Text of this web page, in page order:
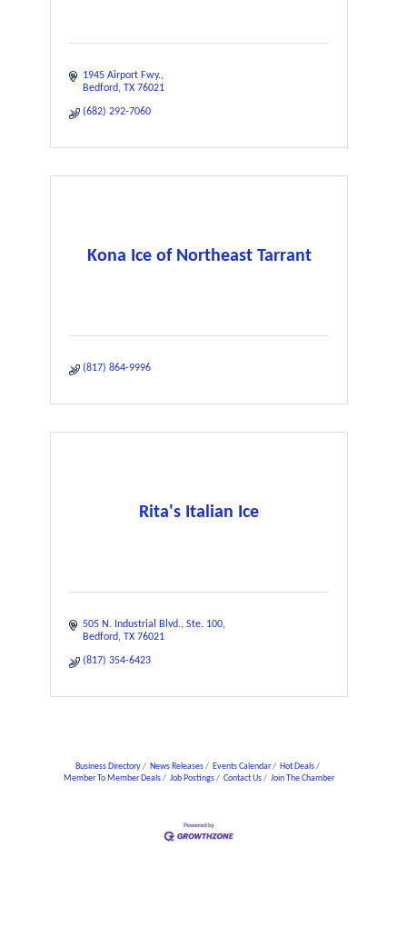
1945 Airport Fwy.
Bedford TX 76021
(682) 292-7060
Kona Ice of Northeast Tarrant
(817) 864-9996
Rita's Italian Ice
505 N. Industrial Blvd. Ste. 100
Bedford TX 76021
(817) 354-6423
Business Directory News Releases Events Calendar
Hot Deals
Member To Member Deals
Job Postings Contact Us Join The Chamber